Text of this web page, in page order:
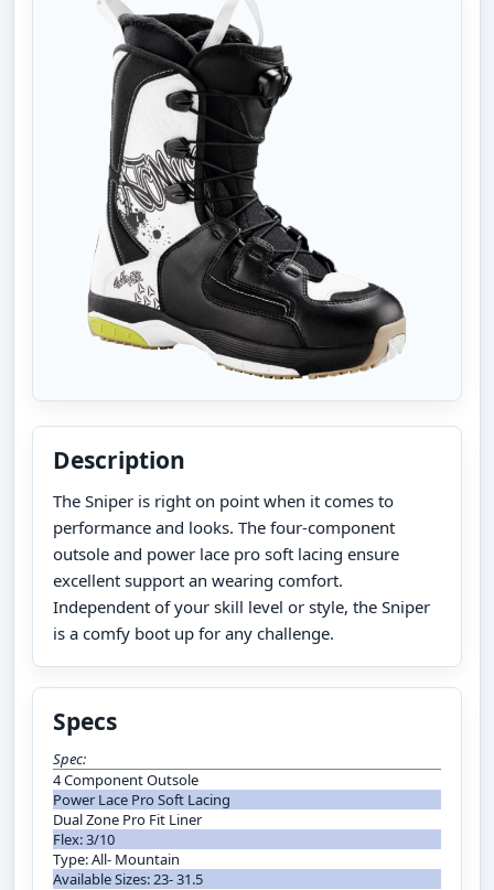
Description
The Sniper is right on point when it comes to
performance and looks. The four-component
outsole and power lace pro soft lacing ensure
excellent support an wearing comfort.
Independent of your skill level or style, the Sniper
is a comfy boot up for any challenge.
Specs
Spec:
4 Component Outsole
Power Lace Pro Soft Lacing
Dual Zone Pro Fit Liner
Flex: 3/10
Type: All- Mountain
Available Sizes: 23- 31.5